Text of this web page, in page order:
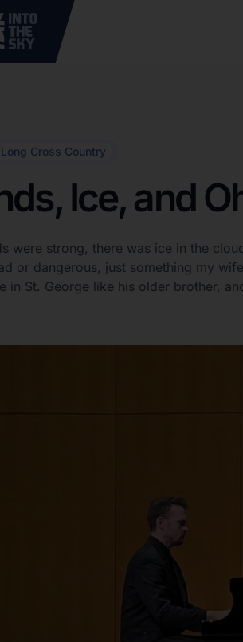
Long Cross Country
Ice, and
were strong, there was ice in the
or dangerous, just something my
in St. George like his older brother,